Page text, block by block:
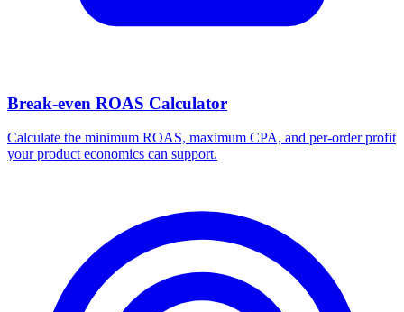
Break-even ROAS Calculator
Calculate the minimum ROAS, maximum CPA, and per-order profit
your product economics can support.